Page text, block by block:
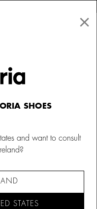
×
SHOES
and want to consult
STATES